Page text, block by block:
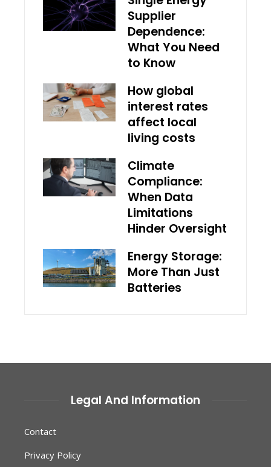
Supplier
Dependence:
What You Need
to Know
How global
interest rates
affect local
living costs
Climate
Compliance:
When Data
Limitations
Hinder Oversight
Energy Storage:
More Than Just
Batteries
Legal And Information
Contact
Privacy Policy